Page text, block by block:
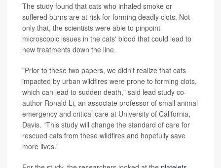
The study found that cats who inhaled smoke or
suffered burns are at risk for forming deadly clots. Not
only that, the scientists were able to pinpoint
microscopic issues in the cats' blood that could lead to
new treatments down the line.
"Prior to these two papers, we didn't realize that cats
impacted by urban wildfires were prone to forming clots,
which can lead to sudden death," said lead study co-
author Ronald Li, an associate professor of small animal
emergency and critical care at University of California,
Davis. "This study will change the standard of care for
rescued cats from these wildfires and hopefully save
more lives."